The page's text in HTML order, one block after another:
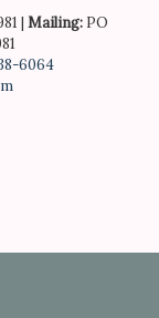
| Mailing: PO
6064